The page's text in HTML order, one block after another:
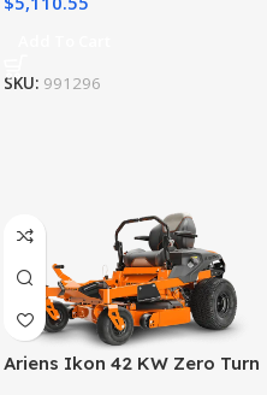
SKU: 991296
Ariens Ikon 42 KW Zero Turn